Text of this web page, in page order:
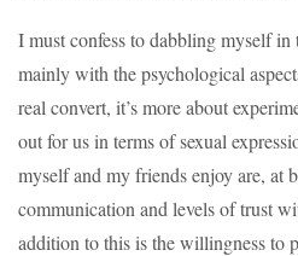
I must confess to dabbling myself in
mainly with the psychological
real convert, it’s more about
out for us in terms of sexual
myself and my friends enjoy are, at
communication and levels of trust
addition to this is the willingness to